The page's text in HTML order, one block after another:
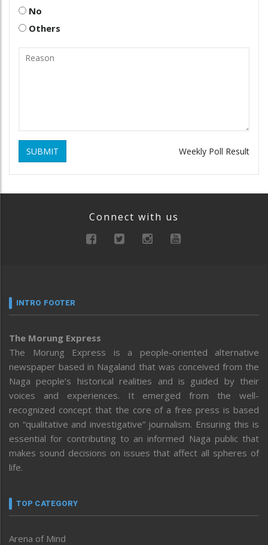
No
Others
SUBMIT Weekly Poll Result
Connect with us
INTRO FOOTER
The Morung Express
The Morung Express is a people-oriented alternative
newspaper based in Nagaland that was conceived from the
Naga people’s historical realities and is guided by their
voices and experiences. It emerged from the well-
recognized concept that the core of a free press is based
on “qualitative and investigative” journalism. Ensuring this is
essential for contributing to an informed Naga public that
makes sound decisions on issues that affect all spheres of
life.
TOP CATEGORY
Arena of Mind